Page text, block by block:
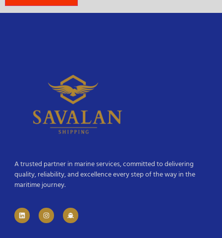
A trusted partner in marine services, committed to delivering
quality, reliability, and excellence every step of the way in the
maritime journey.